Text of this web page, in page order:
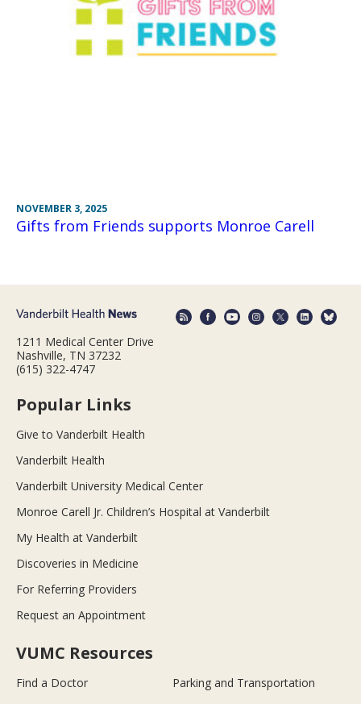
NOVEMBER 3, 2025
Gifts from Friends supports Monroe Carell
1211 Medical Center Drive
Nashville, TN 37232
(615) 322-4747
Popular Links
Give to Vanderbilt Health
Vanderbilt Health
Vanderbilt University Medical Center
Monroe Carell Jr. Children’s Hospital at Vanderbilt
My Health at Vanderbilt
Discoveries in Medicine
For Referring Providers
Request an Appointment
VUMC Resources
Find a Doctor
Parking and Transportation